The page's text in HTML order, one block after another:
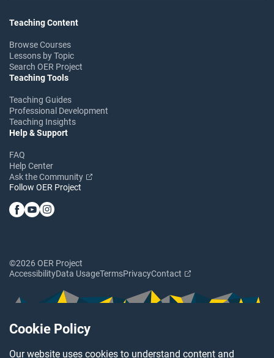
Cookie Policy
Our website uses cookies to understand content and
Teaching Content
Browse Courses
Lessons by Topic
Search OER Project
Teaching Tools
Teaching Guides
Professional Development
Teaching Insights
Help & Support
FAQ
Help Center
Ask the Community
Follow OER Project
©2026 OER Project
AccessibilityData UsageTermsPrivacyContact